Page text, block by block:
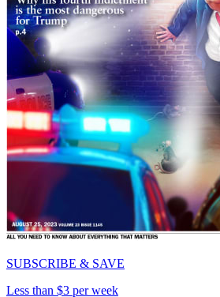
SUBSCRIBE & SAVE
Less than $3 per week